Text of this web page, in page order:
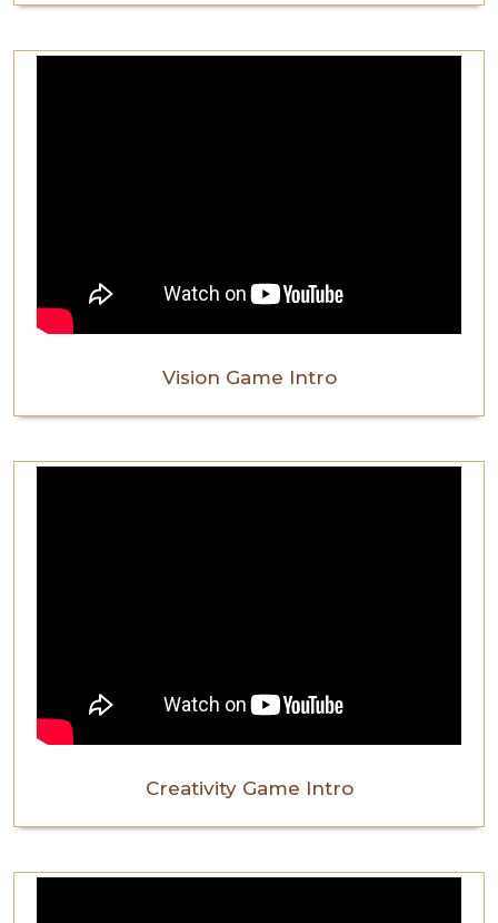
Vision Game Intro
Creativity Game Intro